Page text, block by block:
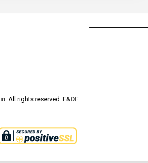
All rights reserved. E&OE